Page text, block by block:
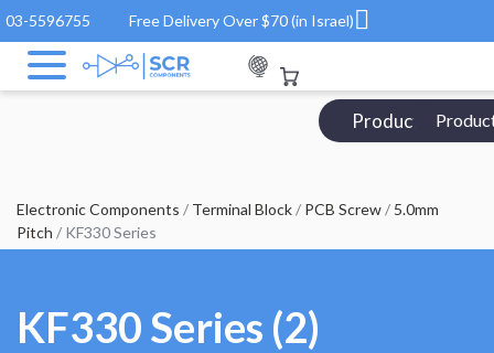
03-5596755 Free Delivery Over $70 (in Israel)
Products
Electronic Components / Terminal Block/ PCB Screw/ 5.0mm
Pitch / KF330 Series
KF330 Series (2)